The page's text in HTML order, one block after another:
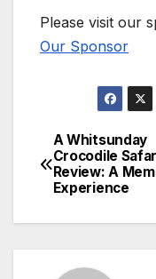
Please visit our
Our Sponsor
Post
A Whitsunday
Crocodile
Review: A
Experience